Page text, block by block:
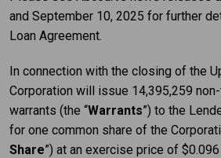
and September 10, 2025 for further
Loan Agreement.
In connection with the closing of the
Corporation will issue 14,395,259
warrants (the “Warrants”) to the
for one common share of the
Share”) at an exercise price of